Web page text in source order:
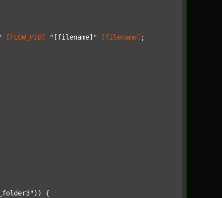
[FLOW_PID] "[filename]" [filename] ;
)) {